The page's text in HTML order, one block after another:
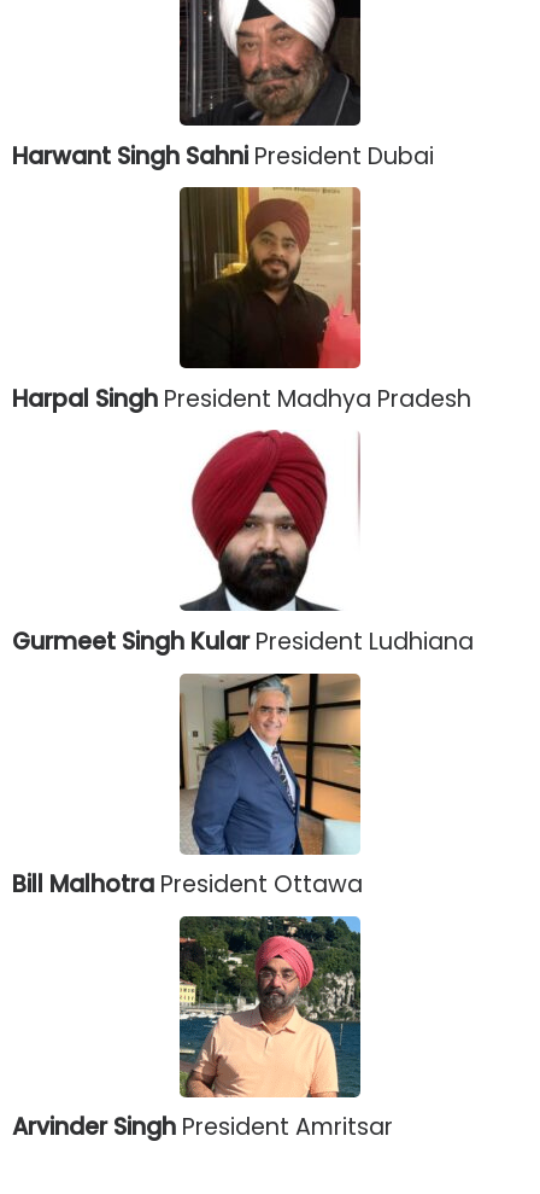
Harwant Singh Sahni President Dubai
Harpal Singh President Madhya Pradesh
Gurmeet Singh KularPresident Ludhiana
Bill Malhotra President Ottawa
Arvinder Singh President Amritsar